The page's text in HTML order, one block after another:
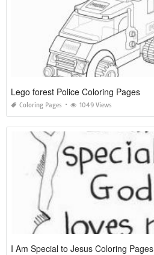
Lego forest Police Coloring Pages
Coloring Pages 1049 Views
I Am Special to Jesus Coloring Pages